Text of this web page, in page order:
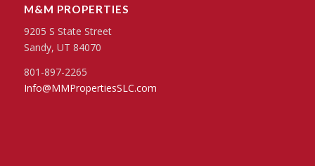
M&M PROPERTIES
9205 S State Street
Sandy, UT 84070
801-897-2265
Info@MMPropertiesSLC.com